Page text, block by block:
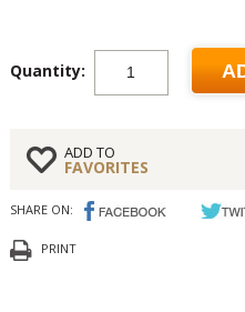
Quantity:
ADD TO
FAVORITES
SHARE ON:
PRINT